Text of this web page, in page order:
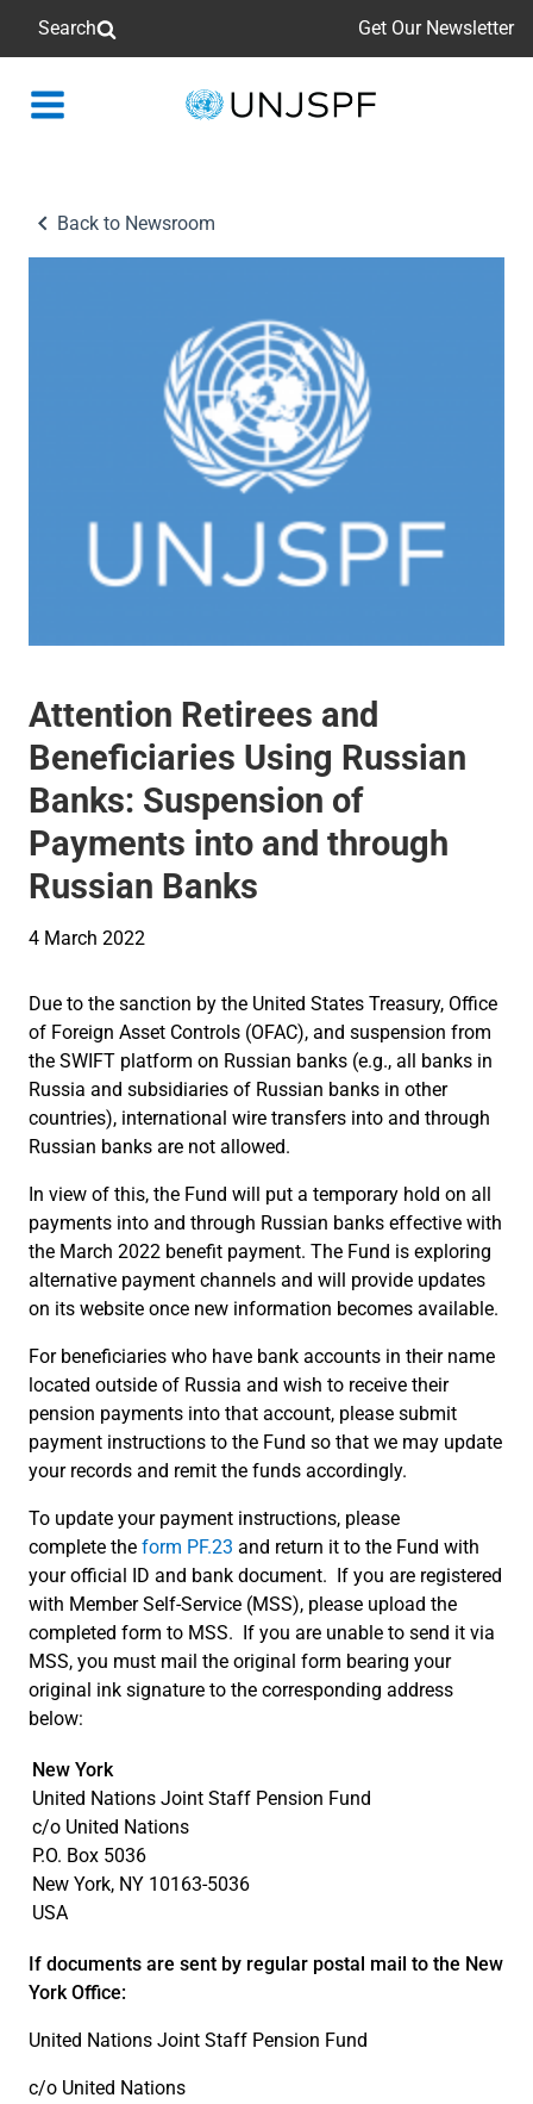
Search Get Our Newsletter
Back
Back to Newsroom
Attention Retirees and
Beneficiaries Using Russian
Banks: Suspension of
Payments into and through
Russian Banks
4 March 2022
Due to the sanction by the United States Treasury, Office
of Foreign Asset Controls (OFAC), and suspension from
the SWIFT platform on Russian banks (e.g., all banks in
Russia and subsidiaries of Russian banks in other
countries), international wire transfers into and through
Russian banks are not allowed.
In view of this, the Fund will put a temporary hold on all
payments into and through Russian banks effective with
the March 2022 benefit payment. The Fund is exploring
alternative payment channels and will provide updates
on its website once new information becomes available.
For beneficiaries who have bank accounts in their name
located outside of Russia and wish to receive their
pension payments into that account, please submit
payment instructions to the Fund so that we may update
your records and remit the funds accordingly.
To update your payment instructions, please
complete the form PF.23 and return it to the Fund with
your official ID and bank document. If you are registered
with Member Self-Service (MSS), please upload the
completed form to MSS. If you are unable to send it via
MSS, you must mail the original form bearing your
original ink signature to the corresponding address
below:
New York
United Nations Joint Staff Pension Fund
c/o United Nations
P.O. Box 5036
New York, NY 10163-5036
USA
If documents are sent by regular postal mail to the New
York Office:
United Nations Joint Staff Pension Fund
c/o United Nations